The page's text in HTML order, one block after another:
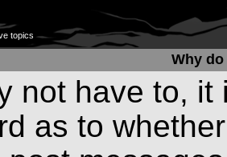
topics
Why
not have to,
as to